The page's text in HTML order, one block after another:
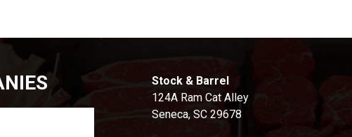
Stock & Barrel
124A Ram Cat Alley
Seneca, SC 29678